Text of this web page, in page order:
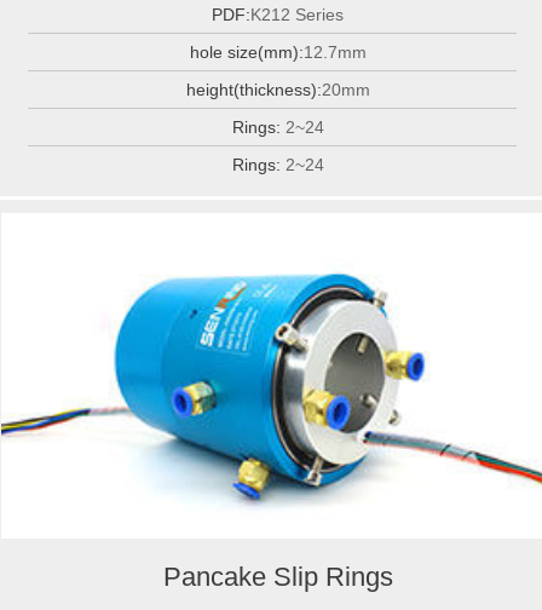
PDF:K212 Series
hole size(mm):12.7mm
height(thickness):20mm
Rings: 2~24
Rings: 2~24
Pancake Slip Rings